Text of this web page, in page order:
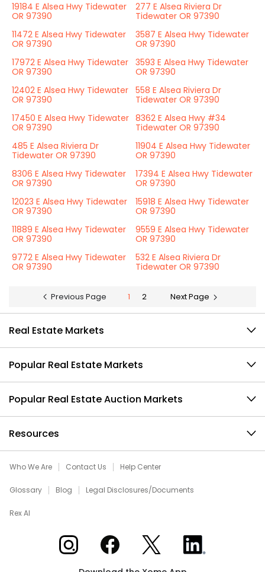
19184 E Alsea Hwy Tidewater
OR 97390
277 E Alsea Riviera Dr
Tidewater OR 97390
11472 E Alsea Hwy Tidewater
OR 97390
3587 E Alsea Hwy Tidewater
OR 97390
17972 E Alsea Hwy Tidewater
OR 97390
3593 E Alsea Hwy Tidewater
OR 97390
12402 E Alsea Hwy Tidewater
OR 97390
558 E Alsea Riviera Dr
Tidewater OR 97390
17450 E Alsea Hwy Tidewater
OR 97390
8362 E Alsea Hwy #34
Tidewater OR 97390
485 E Alsea Riviera Dr
Tidewater OR 97390
11904 E Alsea Hwy Tidewater
OR 97390
8306 E Alsea Hwy Tidewater
OR 97390
17394 E Alsea Hwy Tidewater
OR 97390
12023 E Alsea Hwy Tidewater
OR 97390
15918 E Alsea Hwy Tidewater
OR 97390
11889 E Alsea Hwy Tidewater
OR 97390
9559 E Alsea Hwy Tidewater
OR 97390
9772 E Alsea Hwy Tidewater
OR 97390
532 E Alsea Riviera Dr
Tidewater OR 97390
Previous Page 1 2 Next Page
Real Estate Markets
Popular Real Estate Markets
Popular Real Estate Auction Markets
Resources
Who We Are Contact Us Help Center
Glossary Blog Legal Disclosures/Documents
Rex AI
Xome on InstagramXome on Facebook
Xome on XXome on LinkedIn